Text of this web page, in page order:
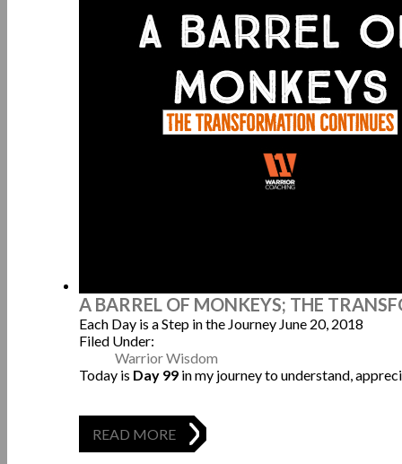
A BARREL OF MONKEYS; THE
Each Day is a Step in the Journey June 20, 2018
Filed Under:
Warrior Wisdom
Today is Day 99 in my journey to understand,
READ MORE